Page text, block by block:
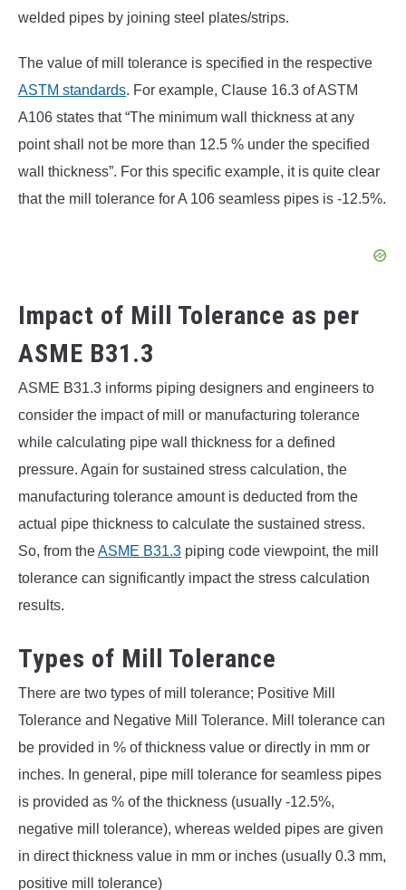
welded pipes by joining steel plates/strips.
The value of mill tolerance is specified in the respective
ASTM standards. For example, Clause 16.3 of ASTM
A106 states that “The minimum wall thickness at any
point shall not be more than 12.5 % under the specified
wall thickness”. For this specific example, it is quite clear
that the mill tolerance for A 106 seamless pipes is -12.5%.
Impact of Mill Tolerance as per
ASME B31.3
ASME B31.3 informs piping designers and engineers to
consider the impact of mill or manufacturing tolerance
while calculating pipe wall thickness for a defined
pressure. Again for sustained stress calculation, the
manufacturing tolerance amount is deducted from the
actual pipe thickness to calculate the sustained stress.
So, from theASME B31.3 piping code viewpoint, the mill
tolerance can significantly impact the stress calculation
results.
Types of Mill Tolerance
There are two types of mill tolerance; Positive Mill
Tolerance and Negative Mill Tolerance. Mill tolerance can
be provided in % of thickness value or directly in mm or
inches. In general, pipe mill tolerance for seamless pipes
is provided as % of the thickness (usually -12.5%,
negative mill tolerance), whereas welded pipes are given
in direct thickness value in mm or inches (usually 0.3 mm,
positive mill tolerance)